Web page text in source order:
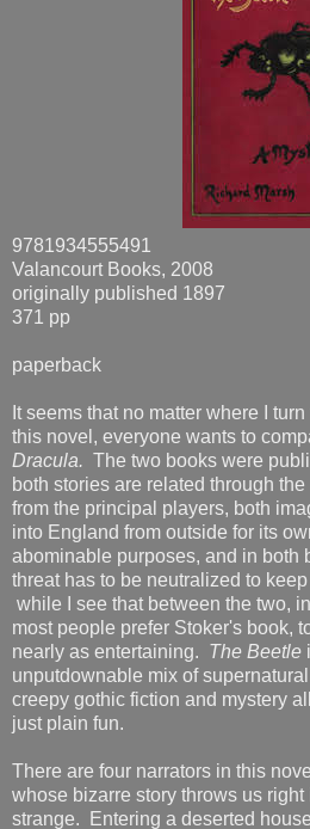
9781934555491
Valancourt Books, 2008
originally published 1897
371 pp
paperback
It seems that no matter where I
this novel, everyone wants to
Dracula. The two books were
both stories are related through
from the principal players, both
into England from outside for its
abominable purposes, and in both
threat has to be neutralized to
while I see that between the two,
most people prefer Stoker's book,
nearly as entertaining. The Beetle
unputdownable mix of
creepy gothic fiction and mystery
just plain fun.
There are four narrators in this
whose bizarre story throws us right
strange. Entering a deserted